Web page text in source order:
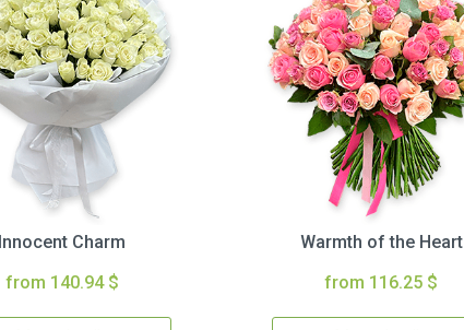
Innocent Charm
from 140.94 $
Warmth of the Heart
from 116.25 $